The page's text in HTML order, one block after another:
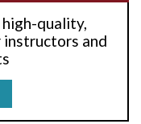
quality,
and